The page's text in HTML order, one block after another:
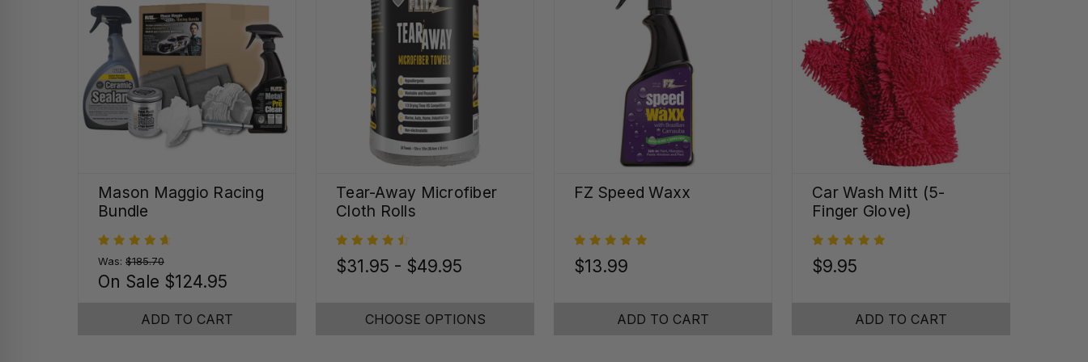
Mason Maggio Racing
Bundle
Was: $185.70
On Sale $124.95
ADD TO CART
Tear-Away Microfiber
Cloth Rolls
$31.95 - $49.95
CHOOSE OPTIONS
FZ Speed Waxx
$13.99
ADD TO CART
Car Wash Mitt (5-
Finger Glove)
$9.95
ADD TO CART